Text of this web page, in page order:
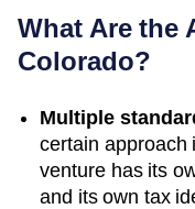
What Are the
Colorado?
Multiple
certain approach
venture has its
and its own tax